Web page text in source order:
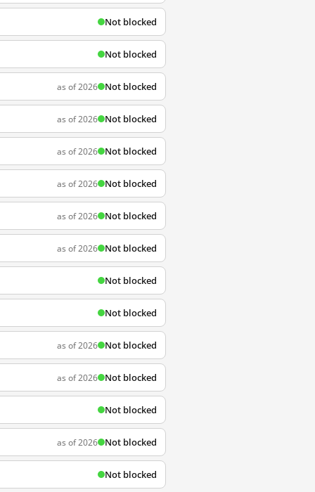
Not blocked
Not blocked
as of 2026 Not blocked
as of 2026 Not blocked
as of 2026 Not blocked
as of 2026 Not blocked
as of 2026 Not blocked
as of 2026 Not blocked
Not blocked
Not blocked
as of 2026 Not blocked
as of 2026 Not blocked
Not blocked
as of 2026 Not blocked
Not blocked